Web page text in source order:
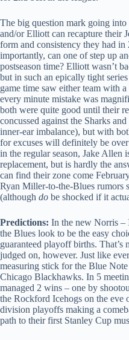
The big question mark going
and/or Elliott can recapture their
form and consistency they had
importantly, can one of step up
postseason time? Elliott wasn’t
but in such an epically tight
game time saw either team with
every minute mistake was
both were quite good until their
concussed against the Sharks
inner-ear imbalance), but with
for excuses will definitely be
in the regular season, Jake Allen
replacement, but is hardly the
can find their zone come
Ryan Miller-to-the-Blues rumors
(although do be shocked if it
Predictions: In the new Norris –
the Blues look to be the easy
guaranteed playoff births.
judged on, however. Just like
measuring stick for the Blue
Chicago Blackhawks. In 5
managed 2 wins – one by
the Rockford Icehogs on the eve
division playoffs making a
path to their first Stanley Cup